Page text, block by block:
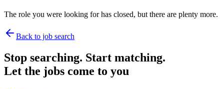
The role you were looking for has closed, but there are plenty more.
Back to job search
Stop searching. Start matching.
Let the jobs come to you